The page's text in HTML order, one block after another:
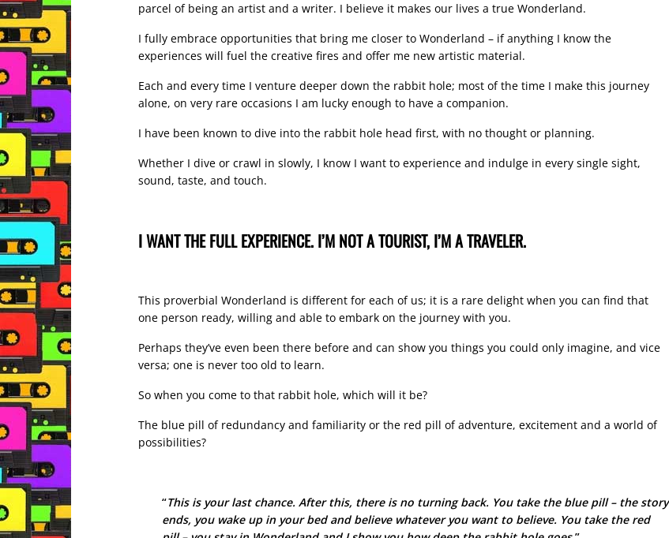
parcel of being an artist and a writer. I believe it makes our lives a true Wonderland.
I fully embrace opportunities that bring me closer to Wonderland – if anything I know the
experiences will fuel the creative fires and offer me new artistic material.
Each and every time I venture deeper down the rabbit hole; most of the time I make this journey
alone, on very rare occasions I am lucky enough to have a companion.
I have been known to dive into the rabbit hole head first, with no thought or planning.
Whether I dive or crawl in slowly, I know I want to experience and indulge in every single sight,
sound, taste, and touch.
I WANT THE FULL EXPERIENCE. I’M NOT A TOURIST, I’M A TRAVELER.
This proverbial Wonderland is different for each of us; it is a rare delight when you can find that
one person ready, willing and able to embark on the journey with you.
Perhaps they’ve even been there before and can show you things you could only imagine, and vice
versa; one is never too old to learn.
So when you come to that rabbit hole, which will it be?
The blue pill of redundancy and familiarity or the red pill of adventure, excitement and a world of
possibilities?
“This is your last chance. After this, there is no turning back. You take the blue pill – the story
ends, you wake up in your bed and believe whatever you want to believe. You take the red